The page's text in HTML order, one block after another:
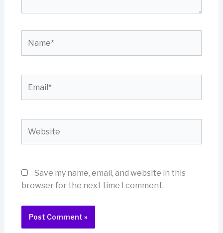
Save my name, email, and website in this
browser for the next time I comment.